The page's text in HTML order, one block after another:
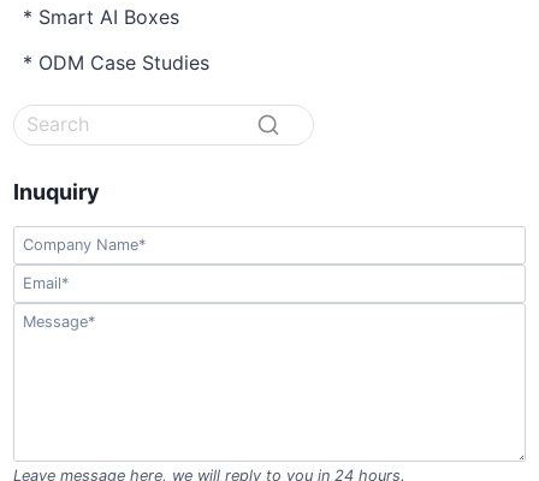
* Smart AI Boxes
* ODM Case Studies
Inuquiry
Leave message here, we will reply to you in 24 hours.